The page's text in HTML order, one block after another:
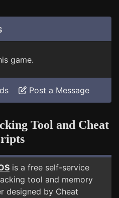
game.
Post a Message
Tool and Cheat
is a free self-service
tool and memory
designed by Cheat